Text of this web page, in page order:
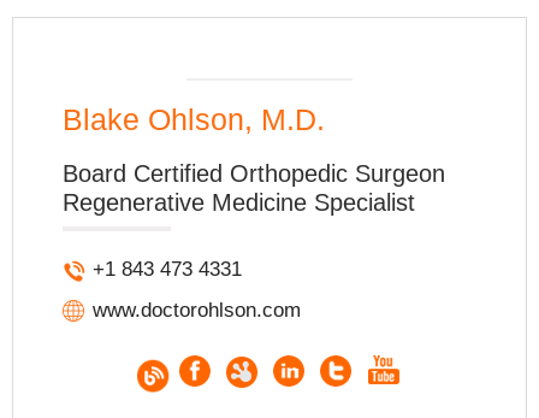
Blake Ohlson, M.D.
Board Certified Orthopedic Surgeon
Regenerative Medicine Specialist
+1 843 473 4331
www.doctorohlson.com